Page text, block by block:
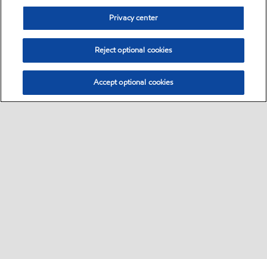
Privacy center
Reject optional cookies
Accept optional cookies